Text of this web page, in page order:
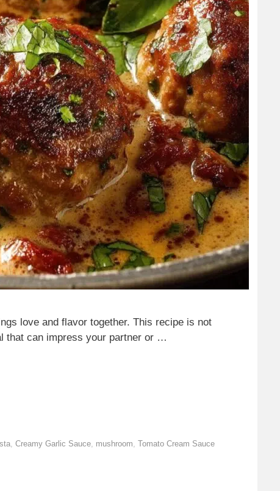
love and flavor together. This recipe is not
that can impress your partner or …
, Creamy Garlic Sauce, mushroom, Tomato Cream Sauce